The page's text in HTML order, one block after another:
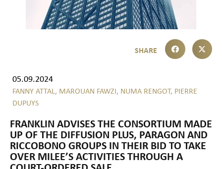
05.09.2024
FANNY ATTAL, MAROUAN FAWZI, NUMA RENGOT, PIERRE
DUPUYS
FRANKLIN ADVISES THE CONSORTIUM MADE
UP OF THE DIFFUSION PLUS, PARAGON AND
RICCOBONO GROUPS IN THEIR BID TO TAKE
OVER MILEE’S ACTIVITIES THROUGH A